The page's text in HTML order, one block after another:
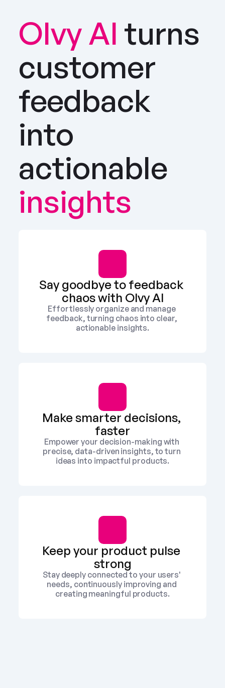
Olvy AI turns
customer
feedback
into
actionable
insights
Say goodbye to feedback
chaos with Olvy AI
Effortlessly organize and manage
feedback, turning chaos into clear,
actionable insights.
Make smarter decisions,
faster
Empower your decision-making with
precise, data-driven insights, to turn
ideas into impactful products.
Keep your product pulse
strong
Stay deeply connected to your users'
needs, continuously improving and
creating meaningful products.